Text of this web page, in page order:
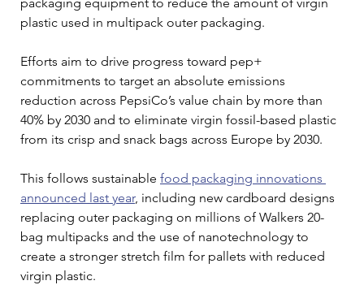
plastic used in multipack outer packaging.
Efforts aim to drive progress toward pep+
commitments to target an absolute emissions
reduction across PepsiCo’s value chain by more than
40% by 2030 and to eliminate virgin fossil-based plastic
from its crisp and snack bags across Europe by 2030.
This follows sustainable food packaging innovations
announced last year, including new cardboard designs
replacing outer packaging on millions of Walkers 20-
bag multipacks and the use of nanotechnology to
create a stronger stretch film for pallets with reduced
virgin plastic.